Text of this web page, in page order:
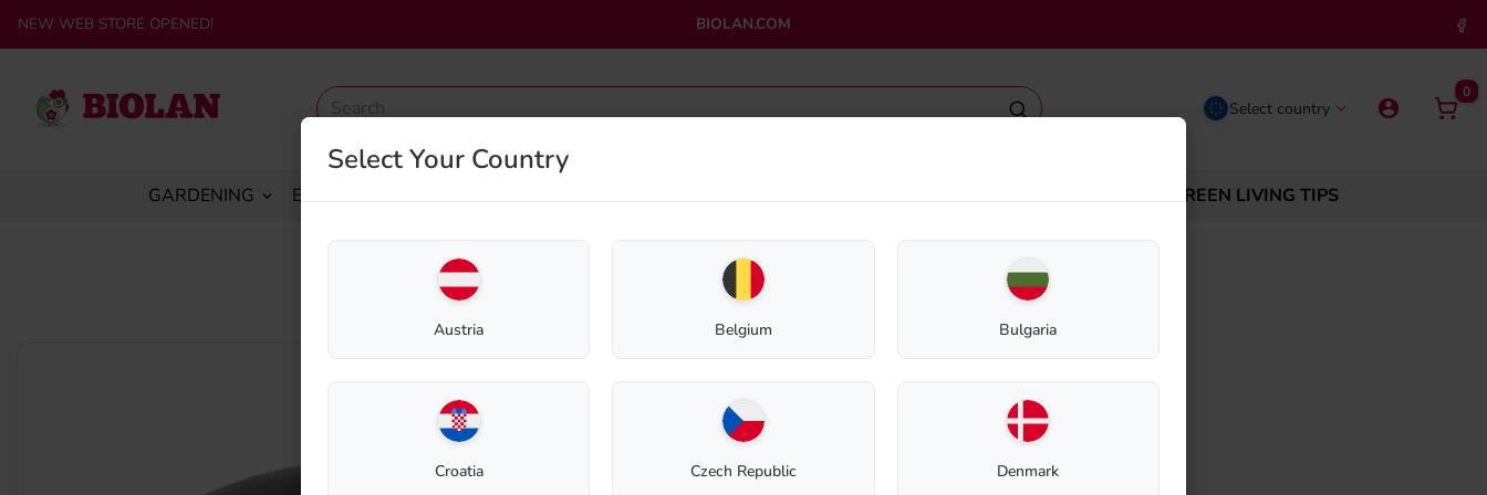
NEW WEB STORE OPENED! BIOLAN.COM
Select country
0
GARDENING ECO-SANITATION GREEN LIVING TIPS
Ventilation Pipe Cowl 75mm
Spare Part
Select Your Country
Austria Belgium Bulgaria
Croatia Czech Republic Denmark